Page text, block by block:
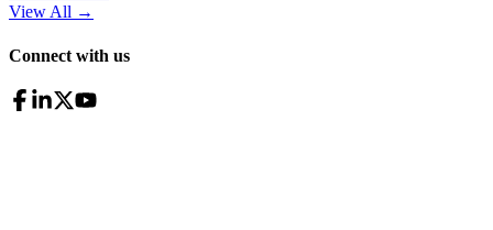
View All →
Connect with us